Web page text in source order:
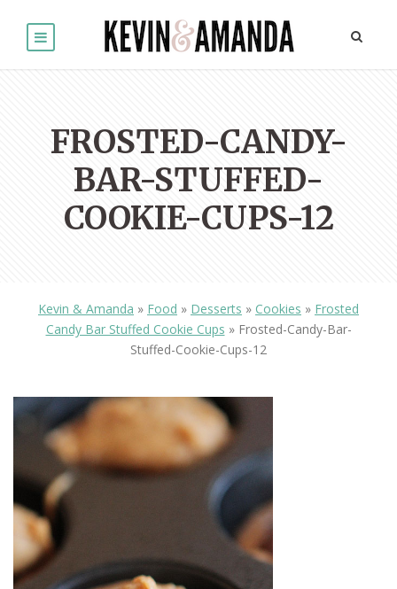
FROSTED-CANDY-
BAR-STUFFED-
COOKIE-CUPS-12
Kevin & Amanda » Food » Desserts » Cookies » Frosted
Candy Bar Stuffed Cookie Cups » Frosted-Candy-Bar-
Stuffed-Cookie-Cups-12